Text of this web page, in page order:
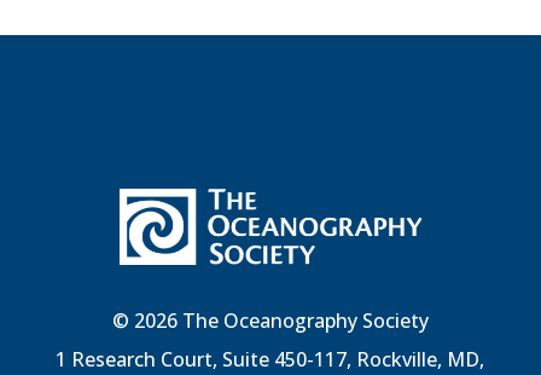
© 2026 The Oceanography Society
1 Research Court, Suite 450-117, Rockville, MD,